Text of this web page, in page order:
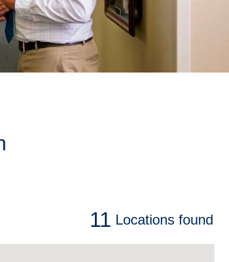
11 Locations found